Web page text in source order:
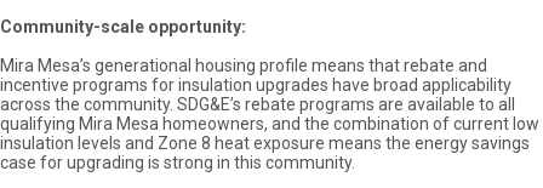
Community-scale opportunity:
Mira Mesa’s generational housing profile means that rebate and
incentive programs for insulation upgrades have broad applicability
across the community. SDG&E’s rebate programs are available to all
qualifying Mira Mesa homeowners, and the combination of current low
insulation levels and Zone 8 heat exposure means the energy savings
case for upgrading is strong in this community.